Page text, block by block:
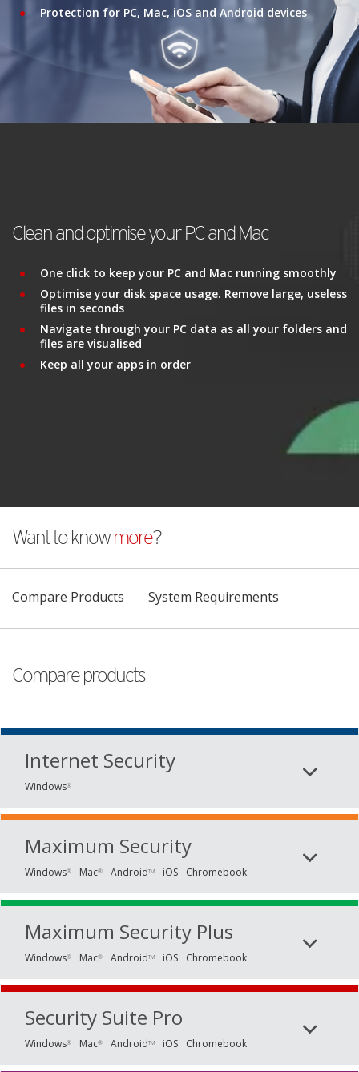
Protection for PC, Mac, iOS and Android devices
Clean and optimise your PC and Mac
One click to keep your PC and Mac running smoothly
Optimise your disk space usage. Remove large, useless
files in seconds
Navigate through your PC data as all your folders and
files are visualised
Keep all your apps in order
Want to knowmore?
Compare Products System Requirements
Compare products
Internet Security
Windows®
Maximum Security
Windows® Mac® AndroidTM iOS Chromebook
Maximum Security Plus
Windows® Mac® AndroidTM iOS Chromebook
Security Suite Pro
Windows® Mac® AndroidTM iOS Chromebook